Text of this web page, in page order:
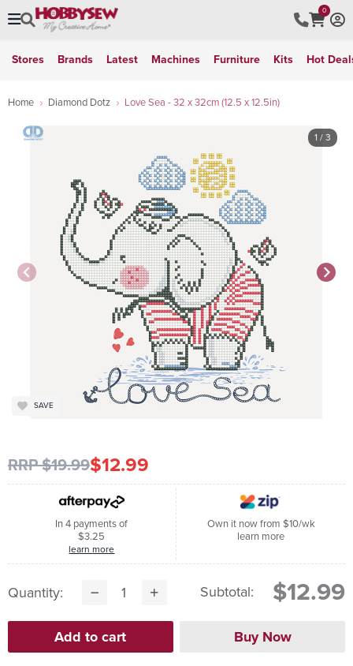
0
Stores Brands Latest Machines Furniture Kits Hot
Home Diamond Dotz Love Sea - 32 x 32cm (12.5 x 12.5in)
1 / 3
SAVE
RRP $19.99$12.99
In 4 payments of
$3.25
learn more
Own it now from $10/wk
learn more
Quantity: Subtotal: $12.99